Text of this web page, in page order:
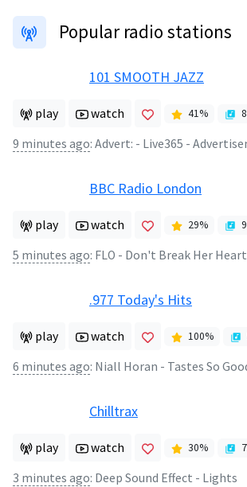
Popular radio stations
101 SMOOTH JAZZ
play watch 41%
9 minutes ago: Advert: - Live365 -
BBC Radio London
play watch 29%
5 minutes ago: FLO - Don't Break Her Heart
.977 Today's Hits
play watch 100%
6 minutes ago: Niall Horan - Tastes So
Chilltrax
play watch 30%
3 minutes ago: Deep Sound Effect - Lights